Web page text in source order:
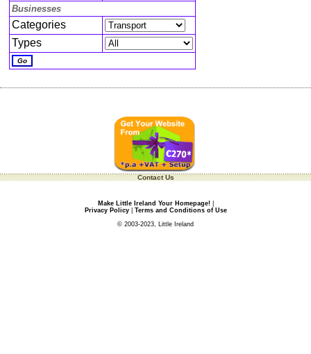
Businesses
Categories
Types
Contact Us
Make Little Ireland Your Homepage!|
Privacy Policy| Terms and Conditions of Use
© 2003-2023, Little Ireland